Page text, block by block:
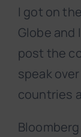
I got on
Globe
post the
speak
countries